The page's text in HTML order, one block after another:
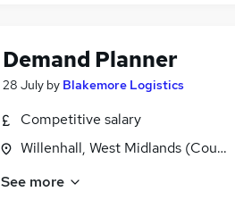
Demand Planner
28 July by Blakemore Logistics
Competitive salary
Willenhall, West Midlands (County)
See more